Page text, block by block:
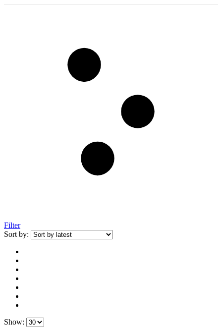
Filter
Sort by:
Show: